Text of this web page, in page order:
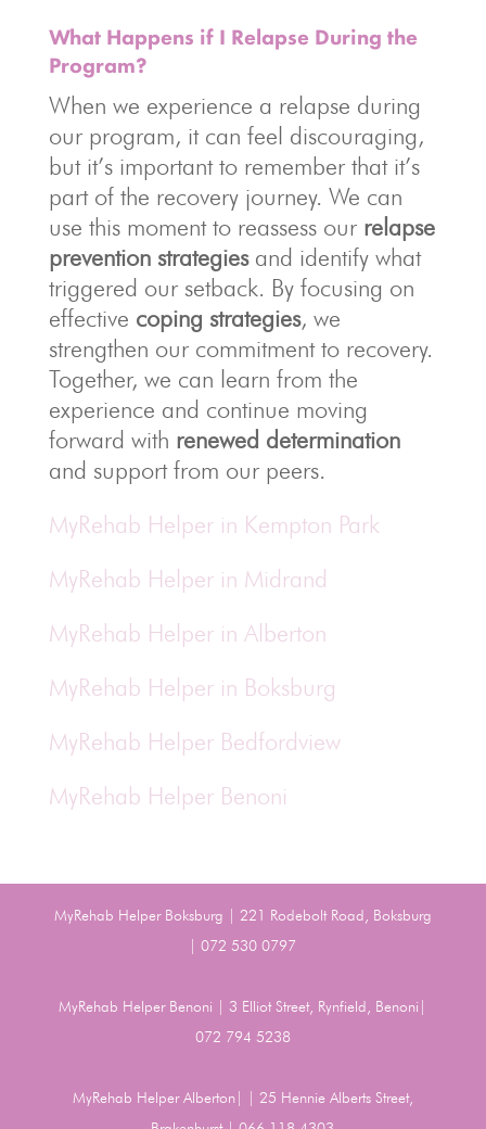
What Happens if I Relapse During the
Program?
When we experience a relapse during
our program, it can feel discouraging,
but it’s important to remember that it’s
part of the recovery journey. We can
use this moment to reassess our relapse
prevention strategiesand identify what
triggered our setback. By focusing on
effective coping strategies, we
strengthen our commitment to recovery.
Together, we can learn from the
experience and continue moving
forward with renewed determination
and support from our peers.
MyRehab Helper in Kempton Park
MyRehab Helper in Midrand
MyRehab Helper in Alberton
MyRehab Helper in Boksburg
MyRehab Helper Bedfordview
MyRehab Helper Benoni
MyRehab Helper Boksburg | 221 Rodebolt Road, Boksburg
| 072 530 0797
MyRehab Helper Benoni | 3 Elliot Street, Rynfield, Benoni|
072 794 5238
MyRehab Helper Alberton| | 25 Hennie Alberts Street,